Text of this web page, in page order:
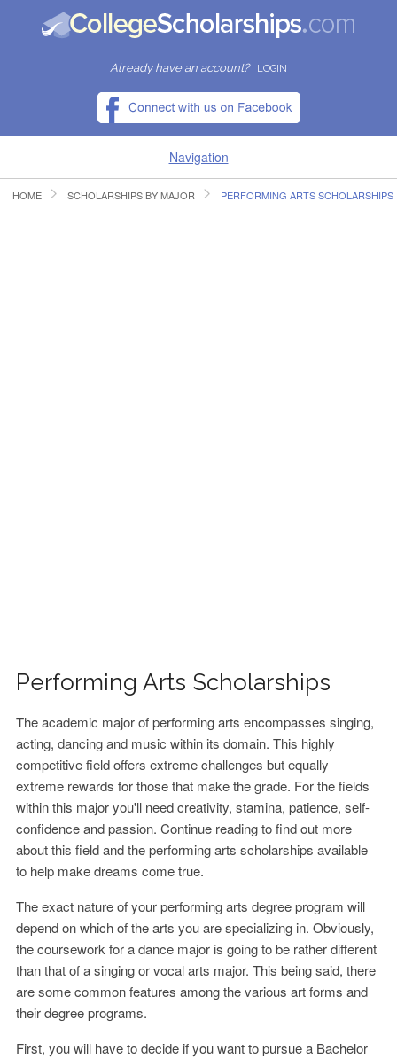
Already have an account? LOGIN
Navigation
HOME
HOME SCHOLARSHIPS BY MAJOR PERFORMING ARTS SCHOLARSHIPS
Performing Arts Scholarships
The academic major of performing arts encompasses singing,
acting, dancing and music within its domain. This highly
competitive field offers extreme challenges but equally
extreme rewards for those that make the grade. For the fields
within this major you'll need creativity, stamina, patience, self-
confidence and passion. Continue reading to find out more
about this field and the performing arts scholarships available
to help make dreams come true.
The exact nature of your performing arts degree program will
depend on which of the arts you are specializing in. Obviously,
the coursework for a dance major is going to be rather different
than that of a singing or vocal arts major. This being said, there
are some common features among the various art forms and
their degree programs.
First, you will have to decide if you want to pursue a Bachelor